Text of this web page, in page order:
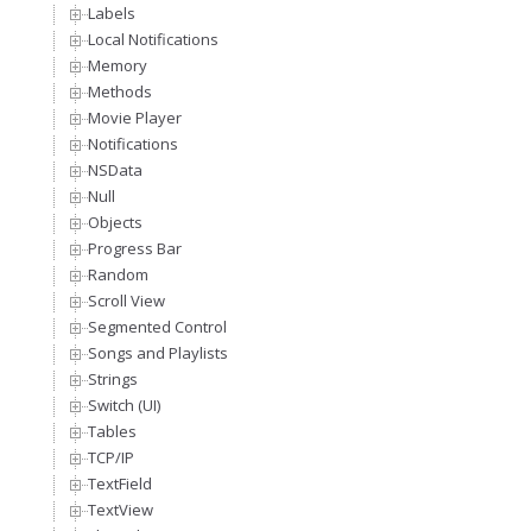
Labels
Local Notifications
Memory
Methods
Movie Player
Notifications
NSData
Null
Objects
Progress Bar
Random
Scroll View
Segmented Control
Songs and Playlists
Strings
Switch (UI)
Tables
TCP/IP
TextField
TextView